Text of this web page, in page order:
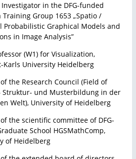
in the DFG-funded
Training Group 1653 „Spatio /
Probabilistic Graphical Models and
in Image Analysis”
(W1) for Visualization,
Karls University Heidelberg
the Research Council (Field of
Struktur- und Musterbildung in der
Welt), University of Heidelberg
the scientific committee of DFG-
School HGSMathComp,
of Heidelberg